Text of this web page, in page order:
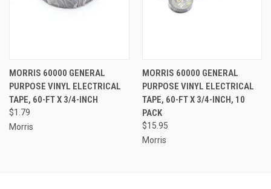
MORRIS 60000 GENERAL
PURPOSE VINYL ELECTRICAL
TAPE, 60-FT X 3/4-INCH
$1.79
Morris
MORRIS 60000 GENERAL
PURPOSE VINYL ELECTRICAL
TAPE, 60-FT X 3/4-INCH, 10
PACK
$15.95
Morris